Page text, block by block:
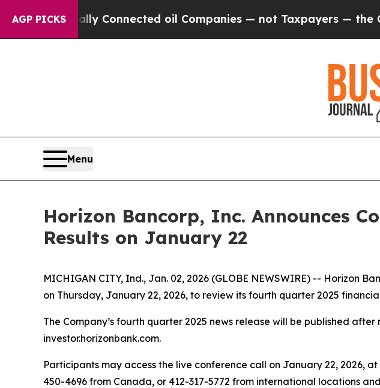
AGP PICKSConnected oil Companies — not Taxpayers — the
Menu
Horizon Bancorp, Inc. Announces
Results on January 22
MICHIGAN CITY, Ind., Jan. 02, 2026 (GLOBE NEWSWIRE) -- Horizon
on Thursday, January 22, 2026, to review its fourth quarter 2025
The Company’s fourth quarter 2025 news release will be published
investor.horizonbank.com.
Participants may access the live conference call on January 22, 2026,
450-4696 from Canada, or 412-317-5772 from international locations